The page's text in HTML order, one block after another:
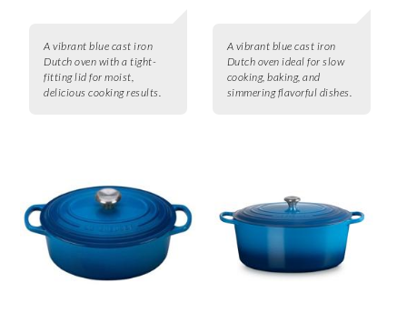
A vibrant blue cast iron
Dutch oven with a tight-
fitting lid for moist,
delicious cooking results.
A vibrant blue cast iron
Dutch oven ideal for slow
cooking, baking, and
simmering flavorful dishes.